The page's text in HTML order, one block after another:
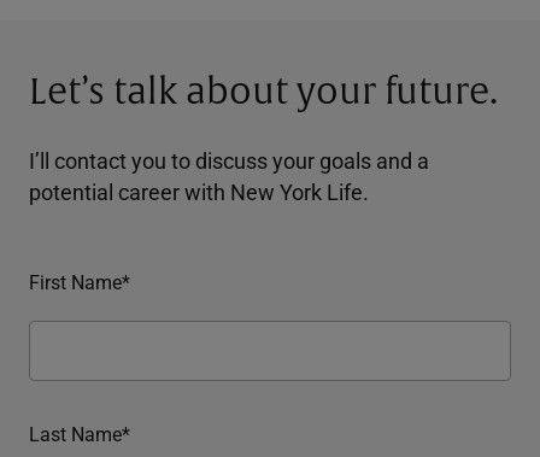
Let’s talk about your future.
I’ll contact you to discuss your goals and a
potential career with New York Life.
First Name*
Last Name*